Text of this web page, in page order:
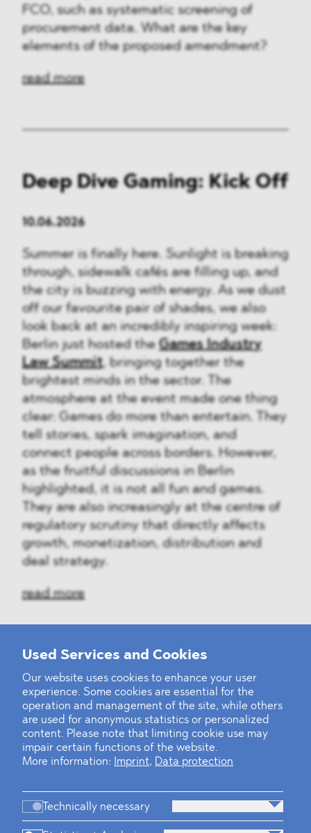
Used Services and Cookies
Our website uses cookies to enhance your user
experience. Some cookies are essential for the
operation and management of the site, while others
are used for anonymous statistics or personalized
content. Please note that limiting cookie use may
impair certain functions of the website.
More information:
Imprint, Data protection
Technically necessary
FCO, such as systematic screening of
procurement data. What are the key
elements of the proposed amendment?
read more
Deep Dive Gaming: Kick Off
10.06.2026
Summer is finally here. Sunlight is breaking
through, sidewalk cafés are filling up, and
the city is buzzing with energy. As we dust
off our favourite pair of shades, we also
look back at an incredibly inspiring week:
Berlin just hosted theGames Industry
Law Summit, bringing together the
brightest minds in the sector. The
atmosphere at the event made one thing
clear: Games do more than entertain. They
tell stories, spark imagination, and
connect people across borders. However,
as the fruitful discussions in Berlin
highlighted, it is not all fun and games.
They are also increasingly at the centre of
regulatory scrutiny that directly affects
growth, monetization, distribution and
deal strategy.
read more
‹123 456789 10...3940›